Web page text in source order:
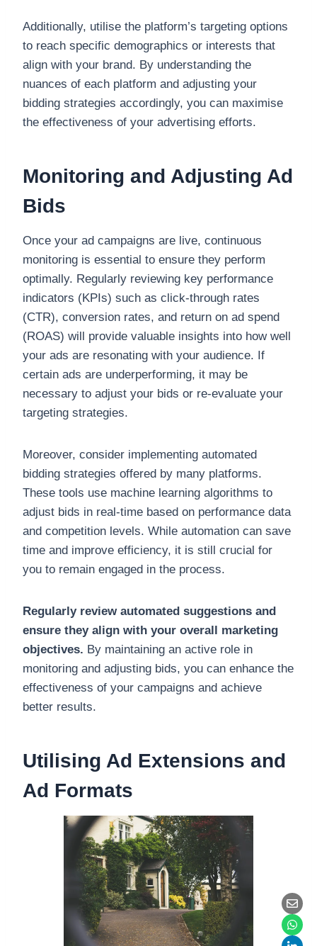
Additionally, utilise the platform’s targeting options
to reach specific demographics or interests that
align with your brand. By understanding the
nuances of each platform and adjusting your
bidding strategies accordingly, you can maximise
the effectiveness of your advertising efforts.
Monitoring and Adjusting Ad
Bids
Once your ad campaigns are live, continuous
monitoring is essential to ensure they perform
optimally. Regularly reviewing key performance
indicators (KPIs) such as click-through rates
(CTR), conversion rates, and return on ad spend
(ROAS) will provide valuable insights into how well
your ads are resonating with your audience. If
certain ads are underperforming, it may be
necessary to adjust your bids or re-evaluate your
targeting strategies.
Moreover, consider implementing automated
bidding strategies offered by many platforms.
These tools use machine learning algorithms to
adjust bids in real-time based on performance data
and competition levels. While automation can save
time and improve efficiency, it is still crucial for
you to remain engaged in the process.
Regularly review automated suggestions and
ensure they align with your overall marketing
objectives. By maintaining an active role in
monitoring and adjusting bids, you can enhance the
effectiveness of your campaigns and achieve
better results.
Utilising Ad Extensions and
Ad Formats